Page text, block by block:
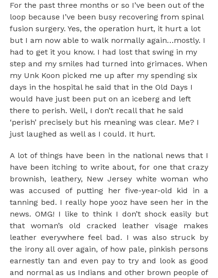
For the past three months or so I’ve been out of the
loop because I’ve been busy recovering from spinal
fusion surgery. Yes, the operation hurt, it hurt a lot
but I am now able to walk normally again…mostly. I
had to get it you know. I had lost that swing in my
step and my smiles had turned into grimaces. When
my Unk Koon picked me up after my spending six
days in the hospital he said that in the Old Days I
would have just been put on an iceberg and left
there to perish. Well, I don’t recall that he said
‘perish’ precisely but his meaning was clear. Me? I
just laughed as well as I could. It hurt.
A lot of things have been in the national news that I
have been itching to write about, for one that crazy
brownish, leathery, New Jersey white woman who
was accused of putting her five-year-old kid in a
tanning bed. I really hope yooz have seen her in the
news. OMG! I like to think I don’t shock easily but
that woman’s old cracked leather visage makes
leather everywhere feel bad. I was also struck by
the irony all over again, of how pale, pinkish persons
earnestly tan and even pay to try and look as good
and normal as us Indians and other brown people of